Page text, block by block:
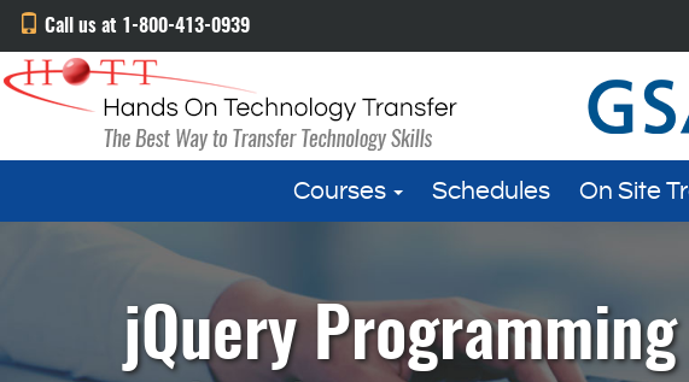
Call us at 1-800-413-0939
Courses Schedules On Site
jQuery